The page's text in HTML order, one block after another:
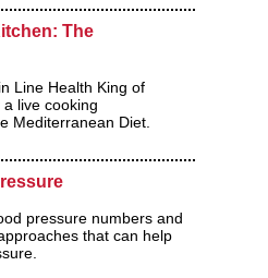
The
Line Health King of
live cooking
Mediterranean Diet.
pressure numbers and
that can help